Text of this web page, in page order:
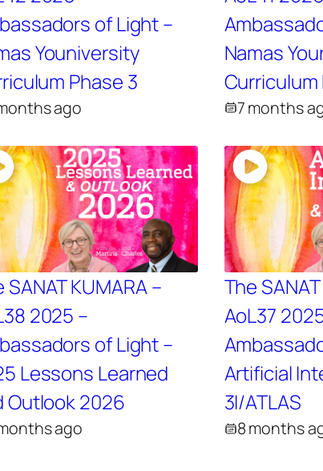
of Light –
Youniversity
Phase 3
ago
Namas
Curriculum
7 months
SANAT KUMARA –
2025 –
of Light –
Lessons Learned
Outlook 2026
ago
The
AoL37
Artificial
3I/ATLAS
8 months